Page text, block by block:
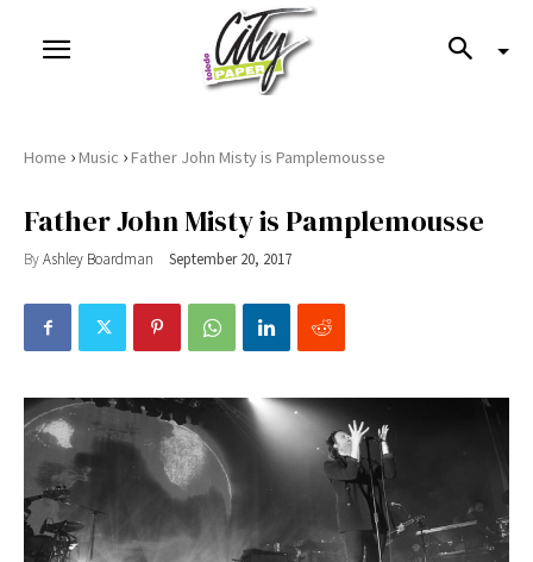
Home ›Music ›Father John Misty is Pamplemousse
Father John Misty is Pamplemousse
ByAshley Boardman September 20, 2017